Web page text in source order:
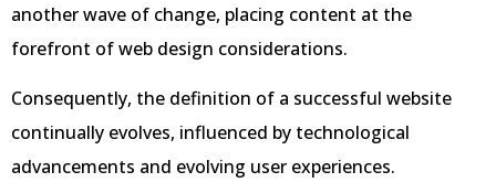
another wave of change, placing content at the
forefront of web design considerations.
Consequently, the definition of a successful website
continually evolves, influenced by technological
advancements and evolving user experiences.